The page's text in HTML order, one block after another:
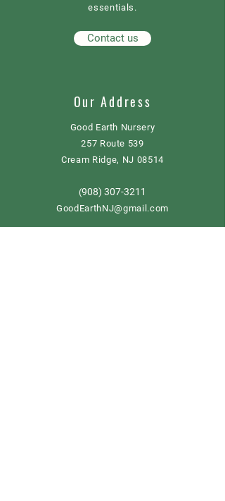
essentials.
Contact us
Our Address
Good Earth Nursery
257 Route 539
Cream Ridge, NJ 08514
(908) 307-3211
GoodEarthNJ@gmail.com